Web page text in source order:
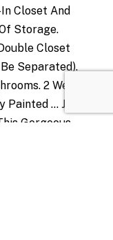
Closet And
Storage.
Closet
Separated).
2 Well
... Just
Gorgeous